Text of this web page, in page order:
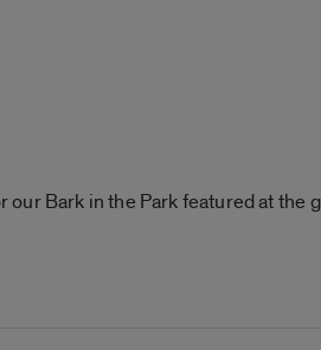
our Bark in the Park featured at the